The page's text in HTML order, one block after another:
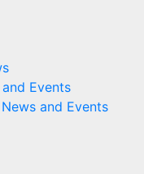
Events
and Events